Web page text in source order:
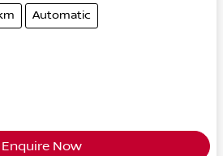
Automatic
Enquire Now